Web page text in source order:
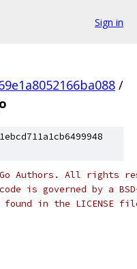
Sign in
/
Authors. All rights
is governed by a
in the LICENSE